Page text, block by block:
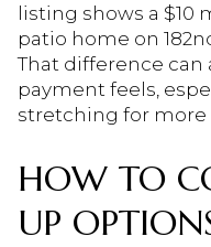
listing shows a $10
patio home on
That difference
payment feels,
stretching for more
HOW TO
UP